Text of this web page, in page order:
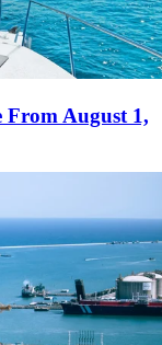
From August 1,